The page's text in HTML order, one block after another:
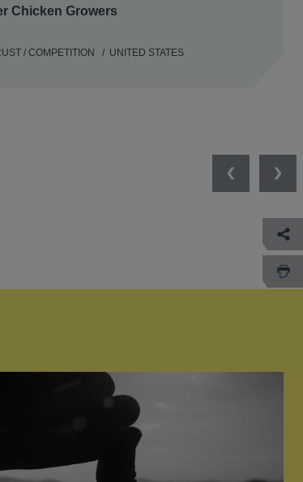
Chicken Growers
/ COMPETITION UNITED STATES
Previous